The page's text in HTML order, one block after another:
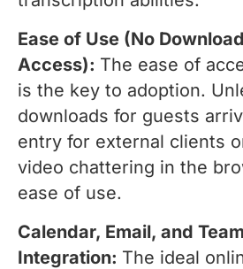
Ease of Use (No
Access): The ease of
is the key to adoption.
downloads for guests
entry for external clients
video chattering in the
ease of use.
Calendar, Email, and
Integration: The ideal